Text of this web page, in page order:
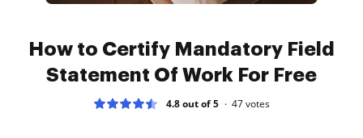
How to Certify Mandatory Field
Statement Of Work For Free
4.8 out of 5 47votes